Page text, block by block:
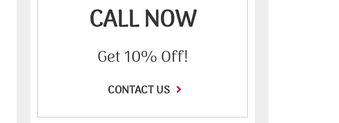
CALL NOW
Get 10% Off!
CONTACT US